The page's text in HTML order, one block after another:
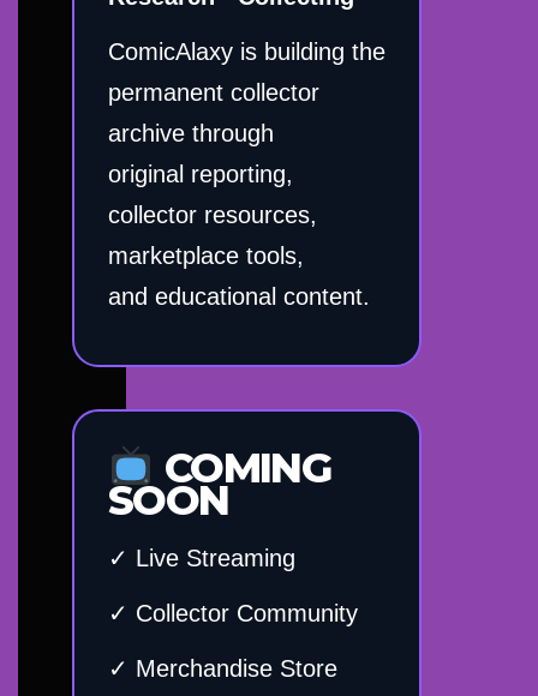
ComicAlaxy is building the
permanent collector
archive through
original reporting,
collector resources,
marketplace tools,
and educational content.
COMING
SOON
✓ Live Streaming
✓ Collector Community
✓ Merchandise Store